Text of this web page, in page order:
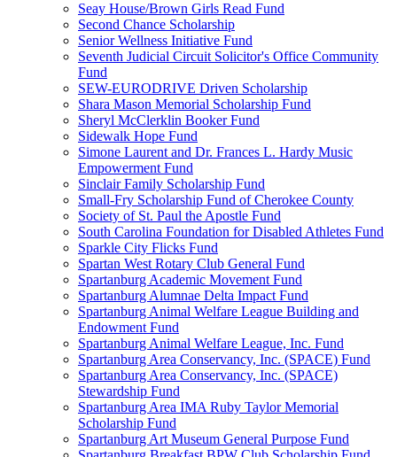
Seay House/Brown Girls Read Fund
Second Chance Scholarship
Senior Wellness Initiative Fund
Seventh Judicial Circuit Solicitor's Office Community
Fund
SEW-EURODRIVE Driven Scholarship
Shara Mason Memorial Scholarship Fund
Sheryl McClerklin Booker Fund
Sidewalk Hope Fund
Simone Laurent and Dr. Frances L. Hardy Music
Empowerment Fund
Sinclair Family Scholarship Fund
Small-Fry Scholarship Fund of Cherokee County
Society of St. Paul the Apostle Fund
South Carolina Foundation for Disabled Athletes Fund
Sparkle City Flicks Fund
Spartan West Rotary Club General Fund
Spartanburg Academic Movement Fund
Spartanburg Alumnae Delta Impact Fund
Spartanburg Animal Welfare League Building and
Endowment Fund
Spartanburg Animal Welfare League, Inc. Fund
Spartanburg Area Conservancy, Inc. (SPACE) Fund
Spartanburg Area Conservancy, Inc. (SPACE)
Stewardship Fund
Spartanburg Area IMA Ruby Taylor Memorial
Scholarship Fund
Spartanburg Art Museum General Purpose Fund